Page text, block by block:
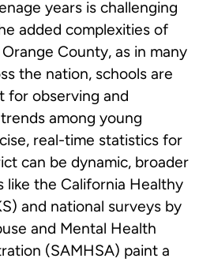
years is challenging
added complexities of
County, as in many
the nation, schools are
for observing and
among young
real-time statistics for
can be dynamic, broader
like the California Healthy
and national surveys by
and Mental Health
(SAMHSA) paint a